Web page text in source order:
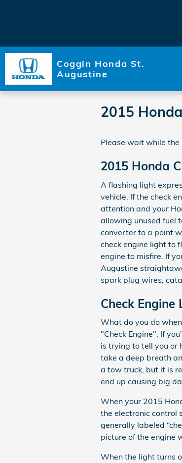
Coggin Honda St.
Augustine
2015
Please wait while the
2015 Honda
A flashing light
vehicle. If the check
attention and your
allowing unused fuel
converter to a point
check engine light to
engine to misfire. If
Augustine
spark plug wires,
Check Engine
What do you do
"Check Engine". If
is trying to tell you or
take a deep breath
a tow truck, but it is
end up causing big
When your 2015
the electronic control
generally labeled
picture of the engine
When the light turns